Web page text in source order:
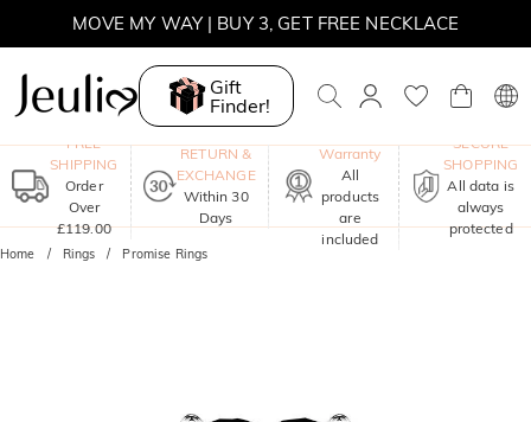
SUNSHINE
MOVE MY WAY | BUY 3, GET FREE NECKLACE
Gift
Finder!
FREE
SHIPPING
Order
Over
£119.00
RETURN &
EXCHANGE
Within 30
Days
Warranty
All
products
are
included
SECURE
SHOPPING
All data is
always
protected
Home Rings Promise Rings